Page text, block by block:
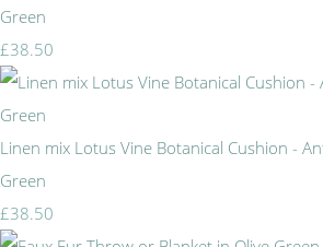
Green
£38.50
Linen mix Lotus Vine Botanical Cushion -
Green
£38.50